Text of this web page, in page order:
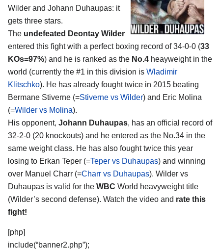
Wilder and Johann Duhaupas: it
gets three stars.
The undefeated Deontay Wilder
entered this fight with a perfect boxing record of 34-0-0 (33
KOs=97%) and he is ranked as the No.4 heayweight in the
world (currently the #1 in this division is Wladimir
Klitschko). He has already fought twice in 2015 beating
Bermane Stiverne (=Stiverne vs Wilder) and Eric Molina
(=Wilder vs Molina).
His opponent, Johann Duhaupas, has an official record of
32-2-0 (20 knockouts) and he entered as the No.34 in the
same weight class. He has also fought twice this year
losing to Erkan Teper (=Teper vs Duhaupas) and winning
over Manuel Charr (=Charr vs Duhaupas). Wilder vs
Duhaupas is valid for the WBC World heavyweight title
(Wilder’s second defense). Watch the video and rate this
fight!
[php]
include(“banner2.php”);